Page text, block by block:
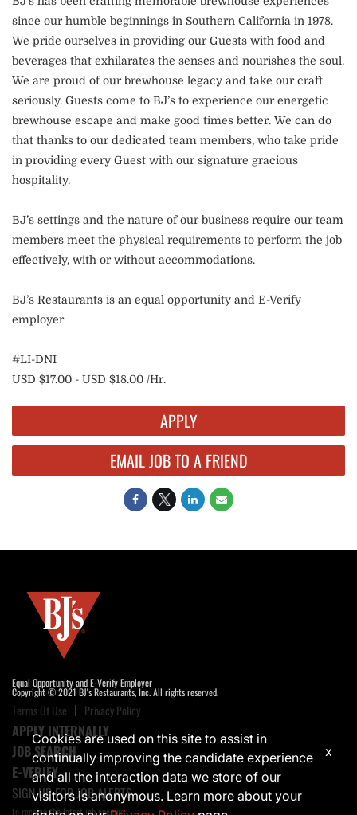
since our humble beginnings in Southern California in 1978.
We pride ourselves in providing our Guests with food and
beverages that exhilarates the senses and nourishes the soul.
We are proud of our brewhouse legacy and take our craft
seriously. Guests come to BJ’s to experience our energetic
brewhouse escape and make good times better. We can do
that thanks to our dedicated team members, who take pride
in providing every Guest with our signature gracious
hospitality.
BJ’s settings and the nature of our business require our team
members meet the physical requirements to perform the job
effectively, with or without accommodations.
BJ’s Restaurants is an equal opportunity and E-Verify
employer
#LI-DNI
USD $17.00 - USD $18.00 /Hr.
APPLY
EMAIL JOB TO A FRIEND
Equal Opportunity and E-Verify Employer
Copyright © 2021 BJ's Restaurants, Inc. All rights reserved.
Terms Of Use Privacy Policy
APPLY INTERNALLY
JOB SEARCH
E-VERIFY
SIGN UP FOR JOB ALERTS
to receive the latest job opening
Cookies are used on this site to assist in
continually improving the candidate experience
and all the interaction data we store of our
visitors is anonymous. Learn more about your
x